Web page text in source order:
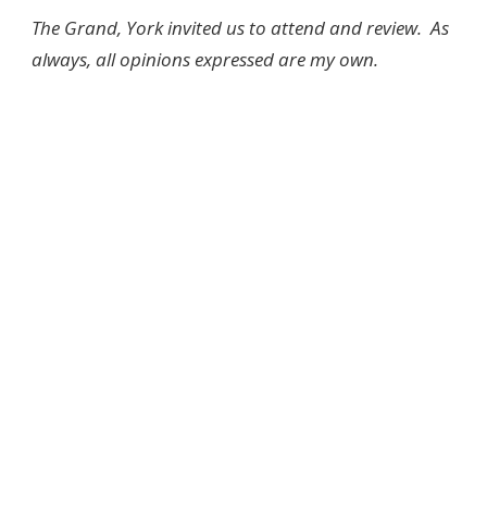
The Grand, York invited us to attend and review. As
always, all opinions expressed are my own.